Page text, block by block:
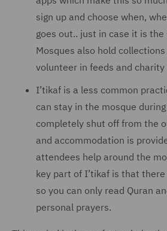
sign up and choose when,
goes out.. just in case it is the
Mosques also hold
volunteer in feeds and charity
I’tikaf is a less common
can stay in the mosque
completely shut off from the
and accommodation is
attendees help around the
key part of I’tikaf is that
so you can only read Quran
personal prayers.